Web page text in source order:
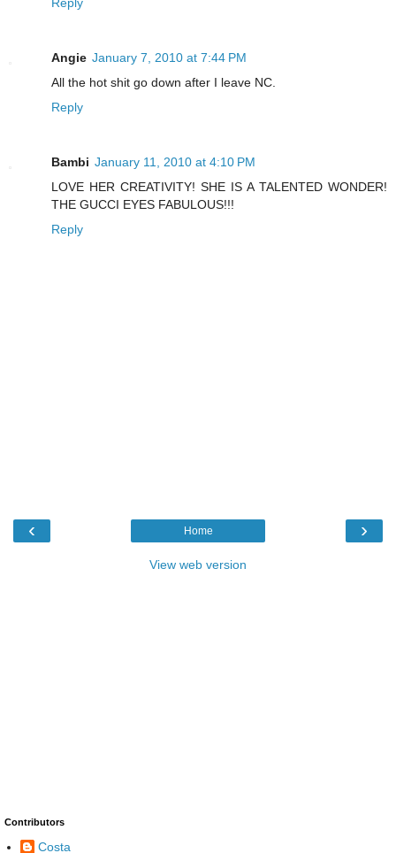
Angie January 7, 2010 at 7:44 PM
All the hot shit go down after I leave NC.
Reply
Bambi January 11, 2010 at 4:10 PM
LOVE HER CREATIVITY! SHE IS A TALENTED WONDER!
THE GUCCI EYES FABULOUS!!!
Reply
‹ ›
Home
View web version
Contributors
Costa